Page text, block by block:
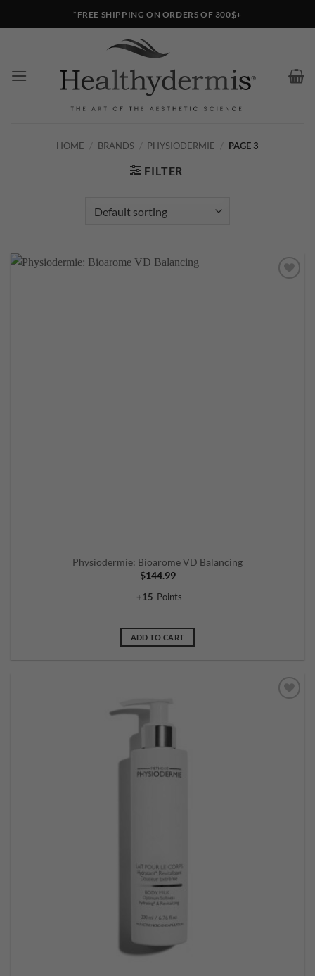
to
*FREE SHIPPING ON ORDERS OF 300$+
HOME / BRANDS / PHYSIODERMIE / PAGE 3
FILTER
Physiodermie: Bioarome VD Balancing
$144.99
+15 Points
ADD TO CART